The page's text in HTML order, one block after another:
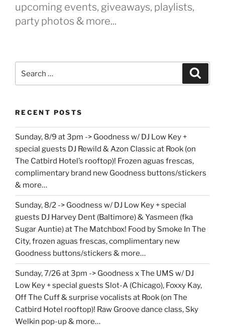
upcoming events, giveaways, playlists,
party photos & more...
RECENT POSTS
Sunday, 8/9 at 3pm -> Goodness w/ DJ Low Key +
special guests DJ Rewild & Azon Classic at Rook (on
The Catbird Hotel’s rooftop)! Frozen aguas frescas,
complimentary brand new Goodness buttons/stickers
& more…
Sunday, 8/2 -> Goodness w/ DJ Low Key + special
guests DJ Harvey Dent (Baltimore) & Yasmeen (fka
Sugar Auntie) at The Matchbox! Food by Smoke In The
City, frozen aguas frescas, complimentary new
Goodness buttons/stickers & more…
Sunday, 7/26 at 3pm -> Goodness x The UMS w/ DJ
Low Key + special guests Slot-A (Chicago), Foxxy Kay,
Off The Cuff & surprise vocalists at Rook (on The
Catbird Hotel rooftop)! Raw Groove dance class, Sky
Welkin pop-up & more…